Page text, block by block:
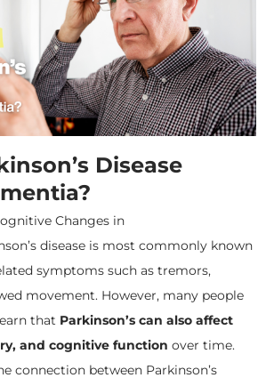
Disease
Changes in
disease is most commonly known
symptoms such as tremors,
movement. However, many people
that Parkinson’s can also affect
and cognitive function over time.
connection between Parkinson’s